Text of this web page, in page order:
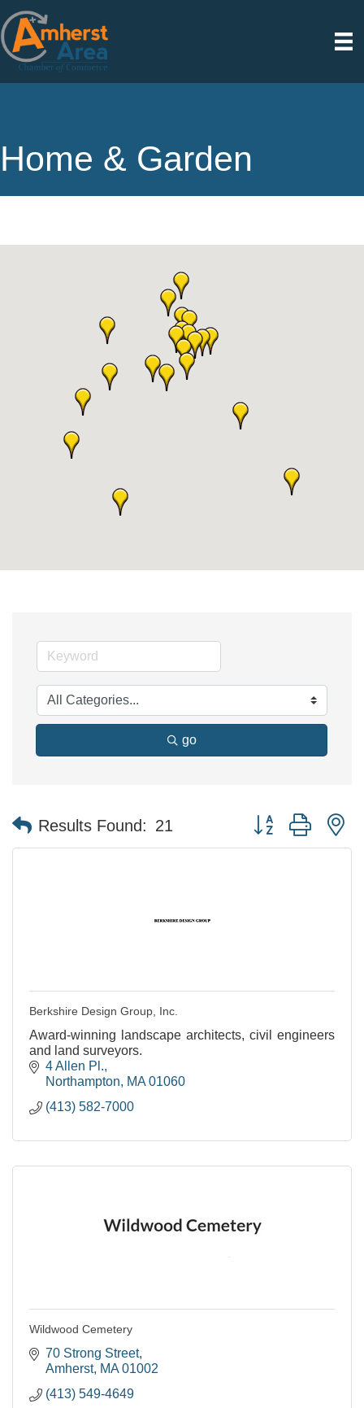
Home & Garden
go
Results Found: 21 Button group with
Berkshire Design Group, Inc.
Award-winning landscape architects, civil engineers
and land surveyors.
4 Allen Pl.
Northampton
MA 01060
(413) 582-7000
Wildwood Cemetery
70 Strong Street
Amherst MA 01002
(413) 549-4649